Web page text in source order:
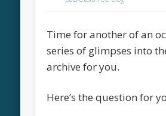
Time for another of an
series of glimpses into
archive for you.
Here’s the question for